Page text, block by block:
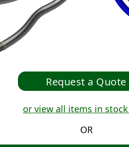
or view all items in
OR